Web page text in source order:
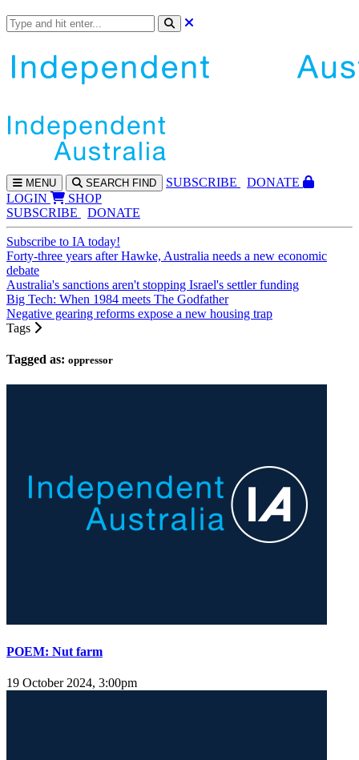
MENU SEARCH FIND SUBSCRIBE
DONATE
LOGIN
SHOP
SUBSCRIBE
DONATE
Subscribe to IA today!
Forty-three years after Hawke, Australia needs a new economic
debate
Australia's sanctions aren't stopping Israel's settler funding
Big Tech: When 1984 meets The Godfather
Negative gearing reforms expose a new housing trap
Tags
Tagged as: oppressor
POEM: Nut farm
19 October 2024, 3:00pm